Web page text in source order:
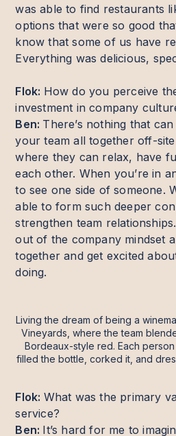
was able to find restaurants
options that were so good
know that some of us have
Everything was delicious,
Flok: How do you perceive
investment in company
Ben: There’s nothing that
your team all together off-
where they can relax, have
each other. When you’re in
to see one side of someone.
able to form such deeper
strengthen team
out of the company mindset
together and get excited
doing.
Living the dream of being a
Vineyards, where the team
Bordeaux-style red. Each
filled the bottle, corked it, and
Flok: What was the primary
service?
Ben: It’s hard for me to